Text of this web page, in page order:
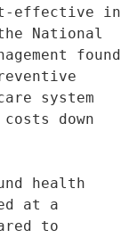
effective in
National
found
system
down
at a
to